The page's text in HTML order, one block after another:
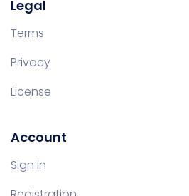
Legal
Terms
Privacy
License
Account
Sign in